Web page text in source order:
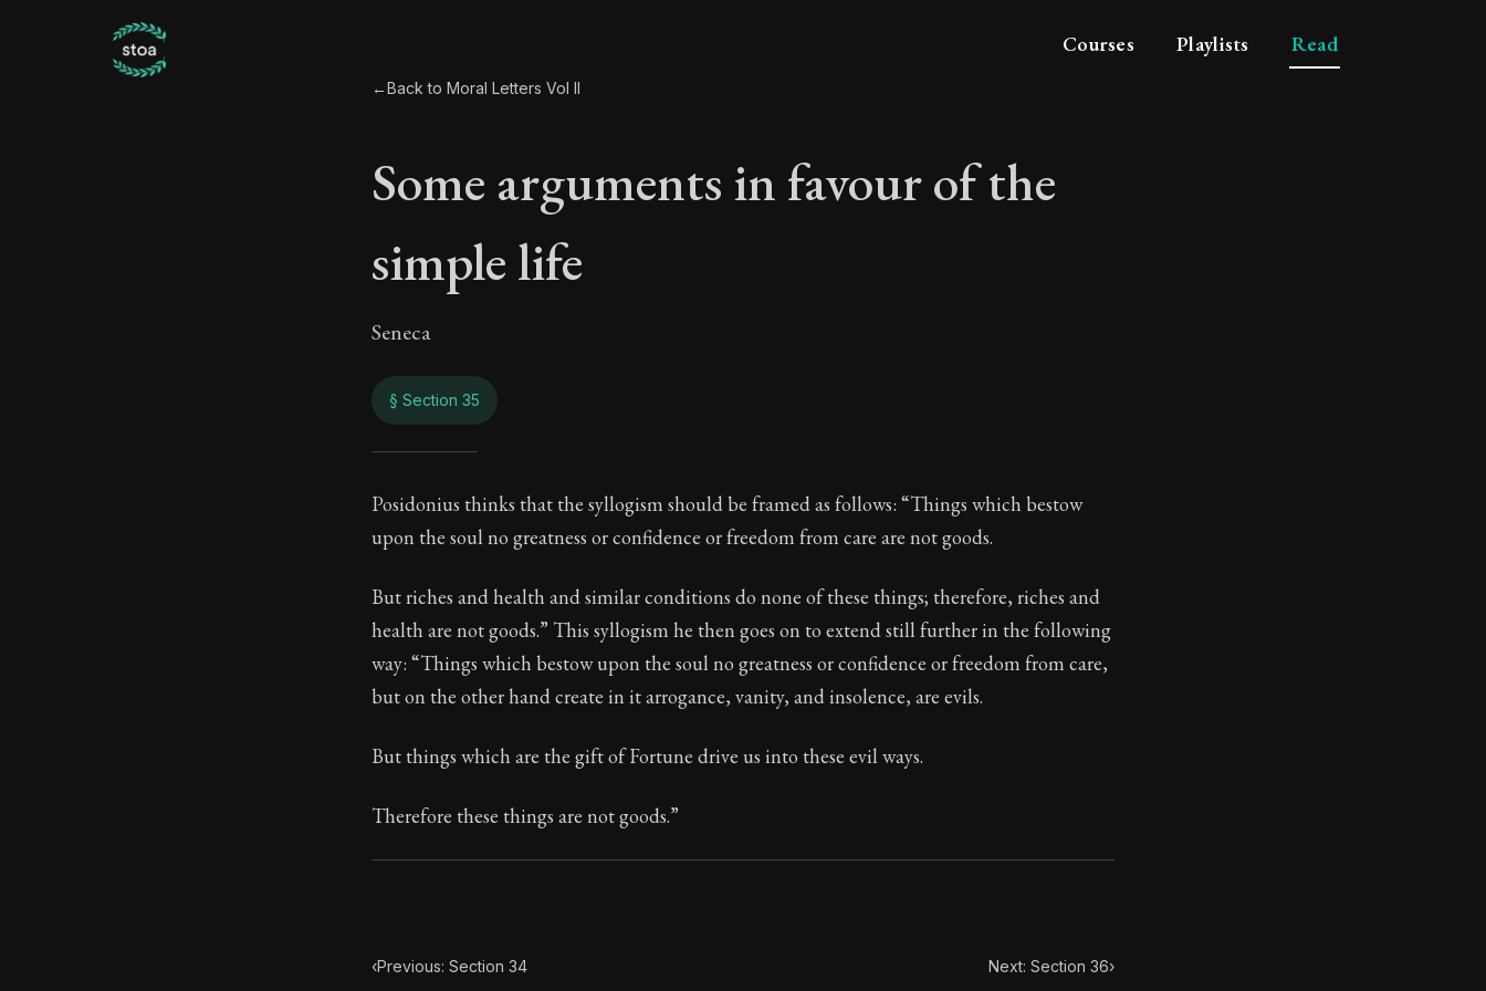
Courses Playlists Read
←Back to Moral Letters Vol II
Some arguments in favour of the
simple life
Seneca
§ Section 35
Some arguments in favour of the simple life
Book Subtitle:Seneca's timeless letters of advice and wisdom.
Book Description:The second volume of Seneca's moral letters to Lucilius. Each letter contains Seneca's advice and
Posidonius thinks that the syllogism should be framed as follows: “Things which bestow
upon the soul no greatness or confidence or freedom from care are not goods.
But riches and health and similar conditions do none of these things; therefore, riches and
health are not goods.” This syllogism he then goes on to extend still further in the following
way: “Things which bestow upon the soul no greatness or confidence or freedom from care,
but on the other hand create in it arrogance, vanity, and insolence, are evils.
But things which are the gift of Fortune drive us into these evil ways.
Therefore these things are not goods.”
‹Previous: Section 34 Next: Section 36›